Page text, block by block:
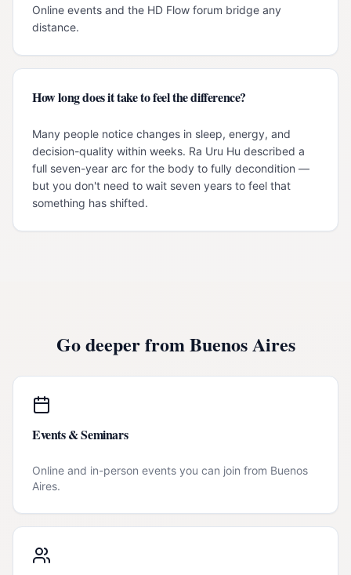
Online events and the HD Flow forum bridge any
distance.
How long does it take to feel the difference?
Many people notice changes in sleep, energy, and
decision-quality within weeks. Ra Uru Hu described a
full seven-year arc for the body to fully decondition —
but you don't need to wait seven years to feel that
something has shifted.
Go deeper fromBuenos Aires
Events & Seminars
Online and in-person events you can join from Buenos
Aires.